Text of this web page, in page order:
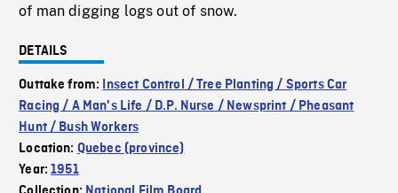
of man digging logs out of snow.
DETAILS
Outtake from:
Insect Control / Tree Planting / Sports Car
Racing / A Man's Life / D.P. Nurse / Newsprint / Pheasant
Hunt / Bush Workers
Location: Quebec (province)
Year:1951